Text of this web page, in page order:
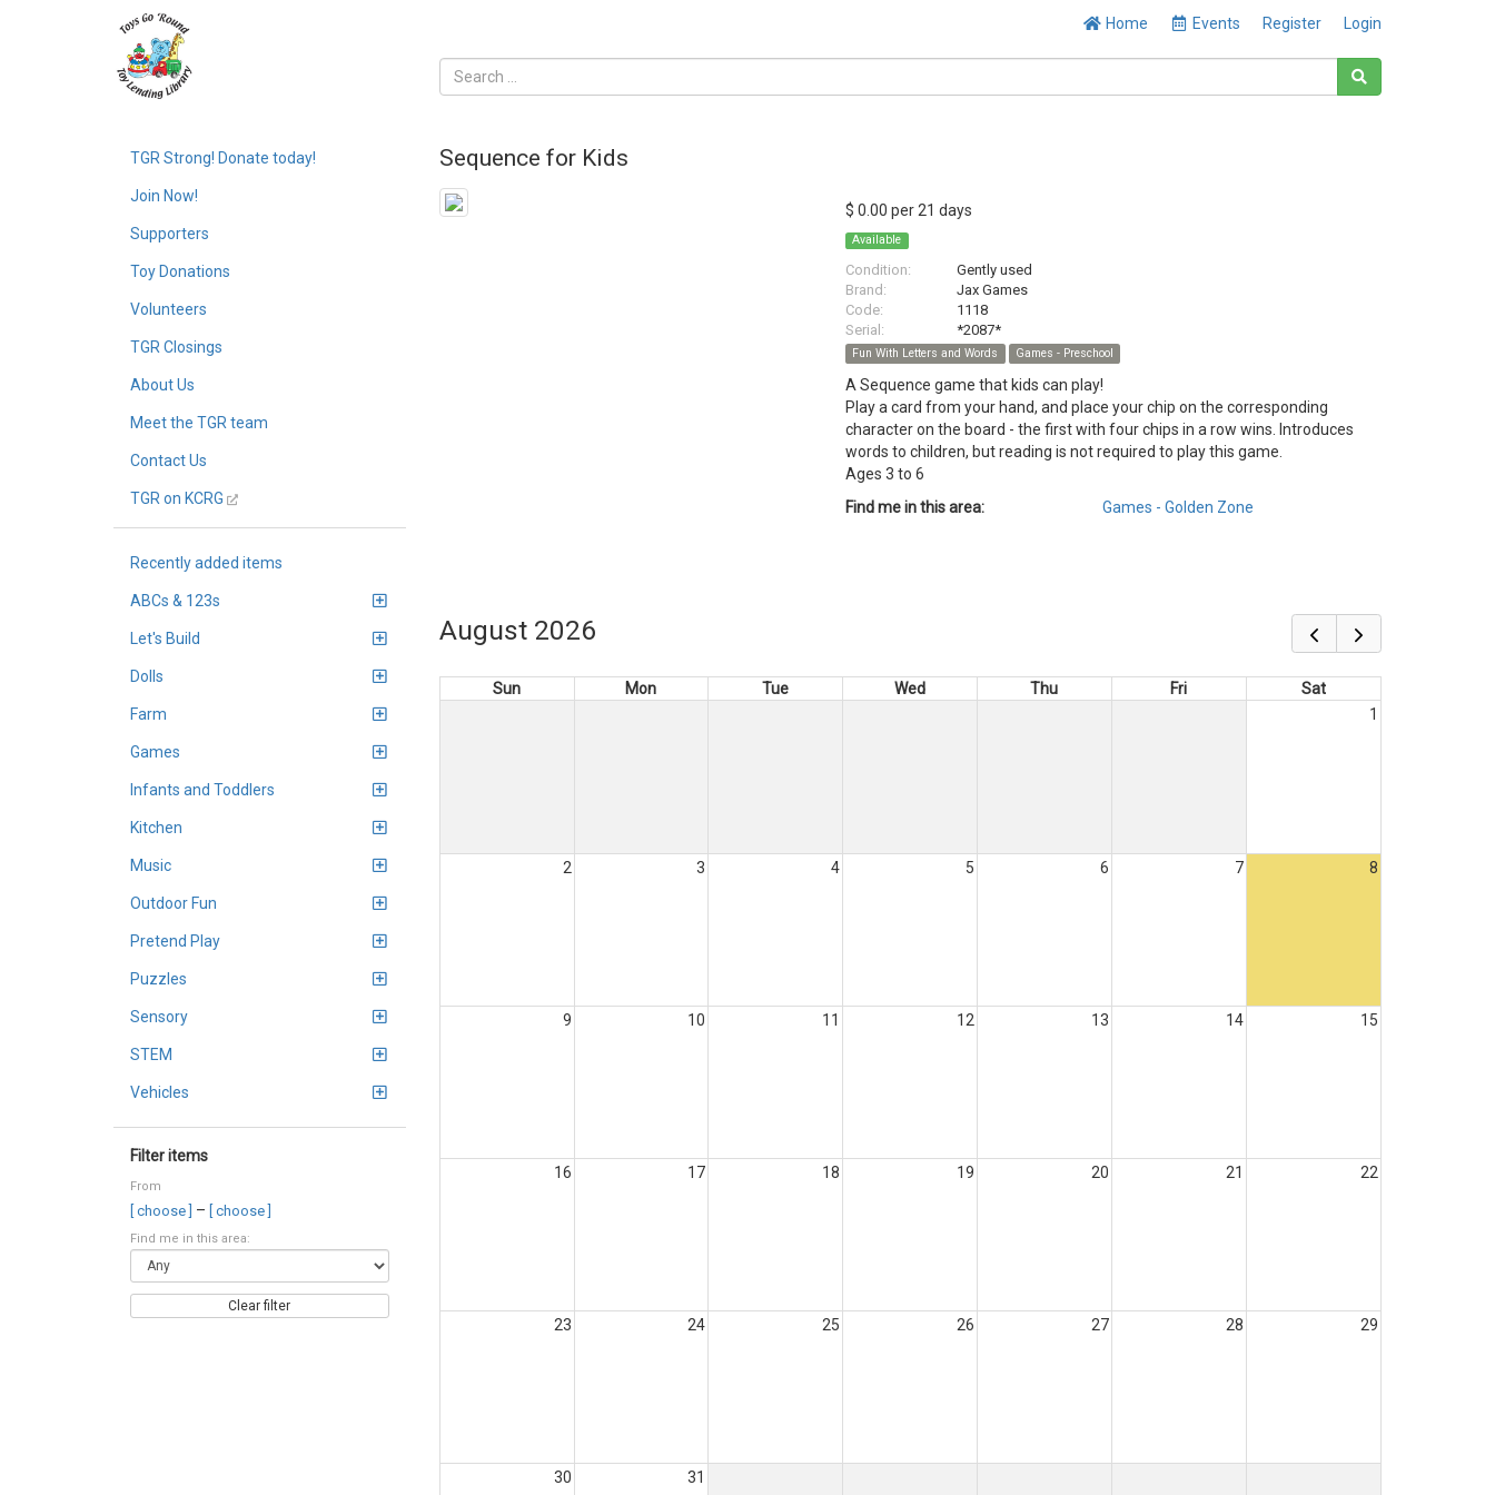
Home Events Register Login
TGR Strong! Donate today!
Join Now!
Supporters
Toy Donations
Volunteers
TGR Closings
About Us
Meet the TGR team
Contact Us
TGR on KCRG
Recently added items
ABCs & 123s
Let's Build
Dolls
Farm
Games
Infants and Toddlers
Kitchen
Music
Outdoor Fun
Pretend Play
Puzzles
Sensory
STEM
Vehicles
Filter items
From
[ choose ] – [ choose ]
Find me in this area:
Clear filter
Sequence for Kids
$ 0.00 per 21 days
Available
Condition:
Gently used
Brand:
Jax Games
Code:
1118
Serial:
*2087*
Fun With Letters and Words Games - Preschool
A Sequence game that kids can play!
Play a card from your hand, and place your chip on the corresponding
character on the board - the first with four chips in a row wins. Introduces
words to children, but reading is not required to play this game.
Ages 3 to 6
Find me in this area:
Games - Golden Zone
August 2026
Sun Mon Tue Wed Thu Fri
Sat
1
2 3 4 5 6 7 8
9 10 11 12 13 14 15
16 17 18 19 20 21 22
23 24 25 26 27 28 29
30 31